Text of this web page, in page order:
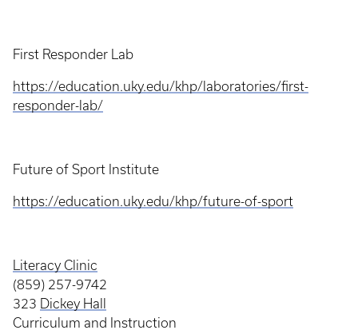
First Responder Lab
https://education.uky.edu/khp/laboratories/first-
responder-lab/
Future of Sport Institute
https://education.uky.edu/khp/future-of-sport
Literacy Clinic
(859) 257-9742
323 Dickey Hall
Curriculum and Instruction